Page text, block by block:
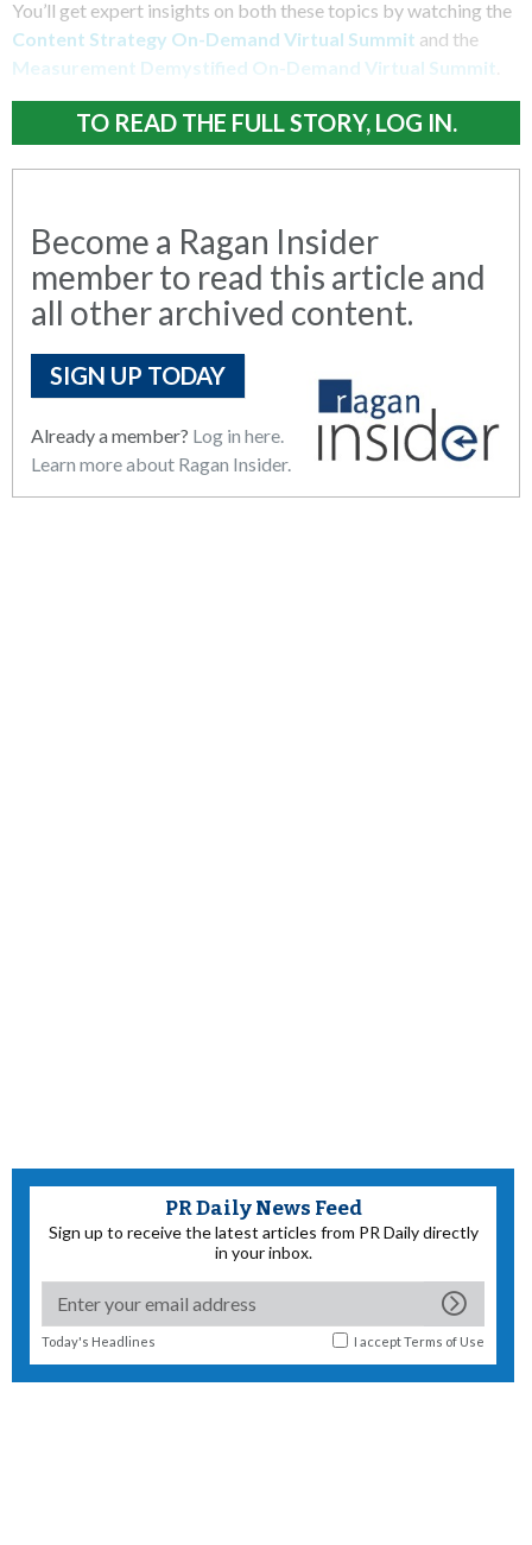
You’ll get expert insights on both these topics by watching the
Content Strategy On-Demand Virtual Summit and the
Measurement Demystified On-Demand Virtual Summit
TO READ THE FULL STORY, LOG IN.
Become a Ragan Insider
member to read this article and
all other archived content.
SIGN UP TODAY
Already a member? Log in here.
Learn more about Ragan Insider.
PR Daily News Feed
Sign up to receive the latest articles from PR Daily directly
in your inbox.
Today's Headlines I acceptTerms of Use